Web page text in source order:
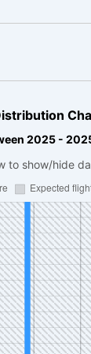
2025 -
to show/hide